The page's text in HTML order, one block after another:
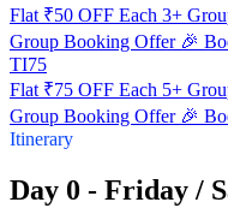
Flat ₹50 OFF Each 3+
Group Booking Offer 🎉
TI75
Flat ₹75 OFF Each 5+
Group Booking Offer 🎉
Itinerary
Day 0 - Friday /